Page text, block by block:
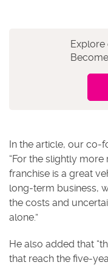
Explore
In the article, our co-
“For the slightly
franchise is a great
long-term business,
the costs and
alone.”
He also added that
that reach the five-